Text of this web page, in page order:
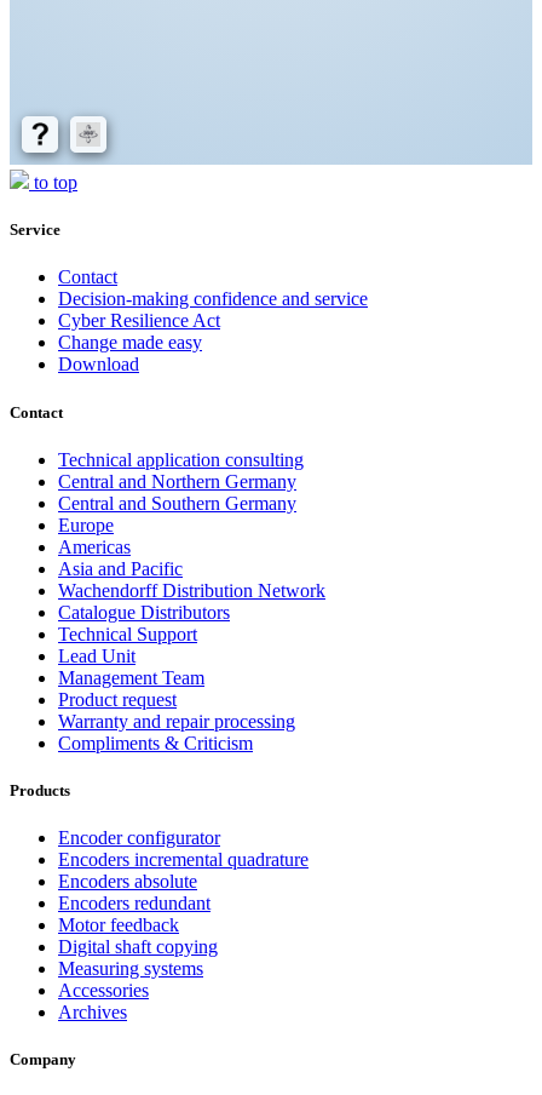
to top
Service
Contact
Decision-making confidence and service
Cyber Resilience Act
Change made easy
Download
Contact
Technical application consulting
Central and Northern Germany
Central and Southern Germany
Europe
Americas
Asia and Pacific
Wachendorff Distribution Network
Catalogue Distributors
Technical Support
Lead Unit
Management Team
Product request
Warranty and repair processing
Compliments & Criticism
Products
Encoder configurator
Encoders incremental quadrature
Encoders absolute
Encoders redundant
Motor feedback
Digital shaft copying
Measuring systems
Accessories
Archives
Company